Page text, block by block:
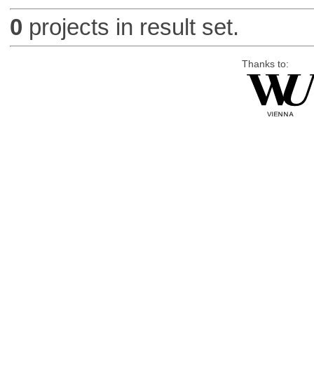
0 projects in result set.
Thanks to: